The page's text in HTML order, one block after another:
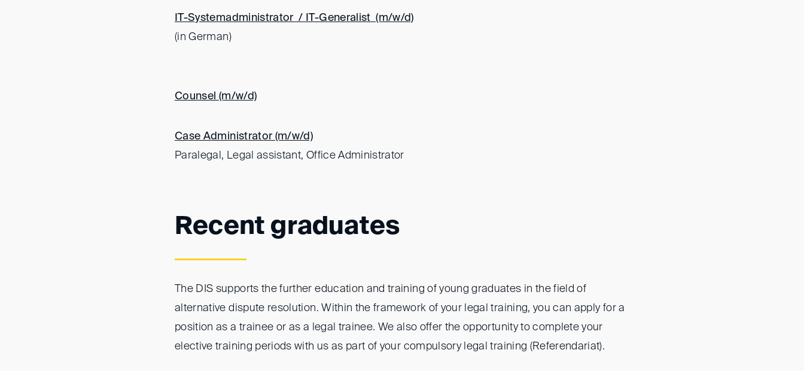
IT-Systemadministrator / IT-Generalist (m/w/d)
(in German)
Counsel (m/w/d)
Case Administrator (m/w/d)
Paralegal, Legal assistant, Office Administrator
Recent graduates
The DIS supports the further education and training of young graduates in the field of
alternative dispute resolution. Within the framework of your legal training, you can apply for a
position as a trainee or as a legal trainee. We also offer the opportunity to complete your
elective training periods with us as part of your compulsory legal training (Referendariat).